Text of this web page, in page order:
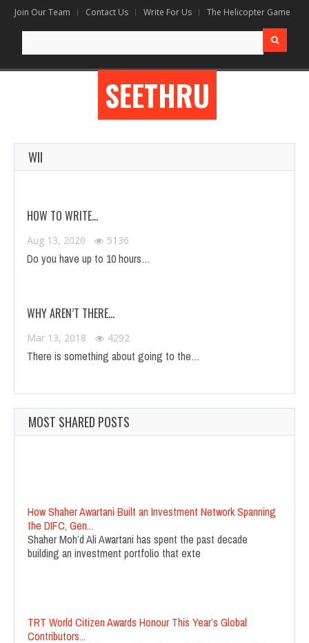
Join Our Team Contact Us Write For Us The Helicopter Game
for:
SEETHRU
WII
HOW TO WRITE…
Aug 13, 2020 5136
Do you have up to 10 hours…
WHY AREN’T THERE…
Mar 13, 2018 4292
There is something about going to the…
MOST SHARED POSTS
How Shaher Awartani Built an Investment Network Spanning
the DIFC, Gen...
Shaher Moh’d Ali Awartani has spent the past decade
building an investment portfolio that exte
TRT World Citizen Awards Honour This Year’s Global
Contributors...